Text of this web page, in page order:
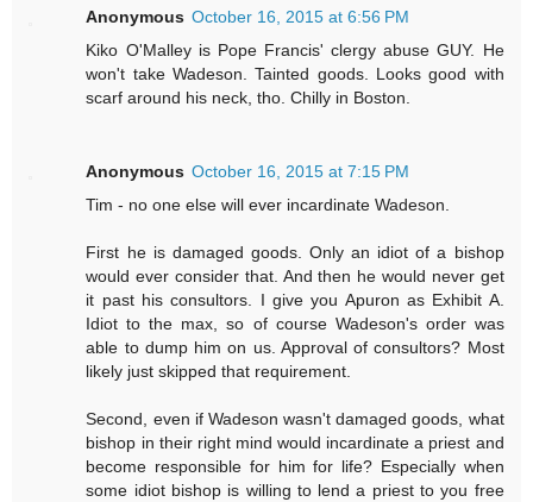
Anonymous October 16, 2015 at 6:56 PM
Kiko O'Malley is Pope Francis' clergy abuse GUY. He
won't take Wadeson. Tainted goods. Looks good with
scarf around his neck, tho. Chilly in Boston.
Anonymous October 16, 2015 at 7:15 PM
Tim - no one else will ever incardinate Wadeson.
First he is damaged goods. Only an idiot of a bishop
would ever consider that. And then he would never get
it past his consultors. I give you Apuron as Exhibit A.
Idiot to the max, so of course Wadeson's order was
able to dump him on us. Approval of consultors? Most
likely just skipped that requirement.
Second, even if Wadeson wasn't damaged goods, what
bishop in their right mind would incardinate a priest and
become responsible for him for life? Especially when
some idiot bishop is willing to lend a priest to you free